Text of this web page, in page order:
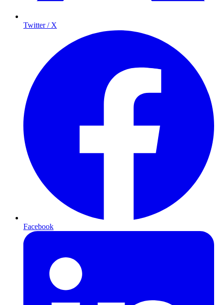
Twitter / X
Facebook